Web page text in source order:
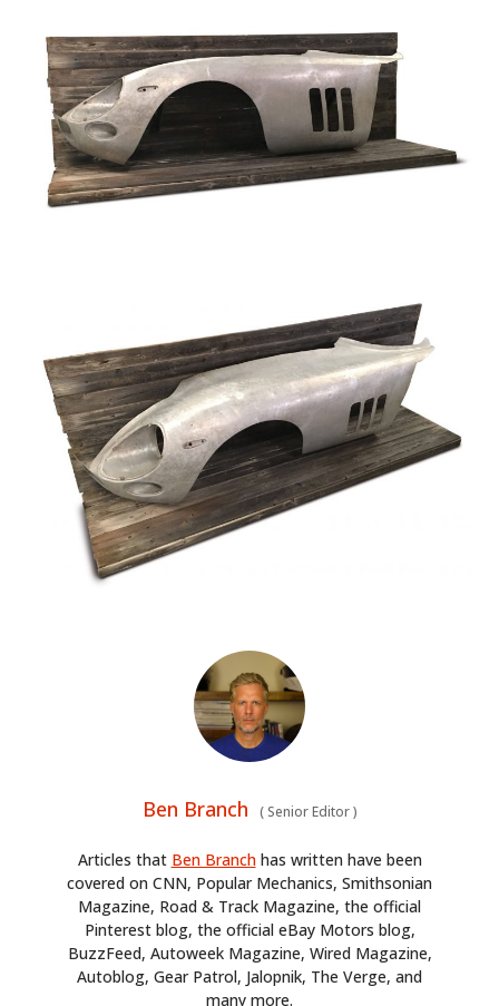
Ben Branch (Senior Editor)
Articles that Ben Branchhas written have been
covered on CNN, Popular Mechanics, Smithsonian
Magazine, Road & Track Magazine, the official
Pinterest blog, the official eBay Motors blog,
BuzzFeed, Autoweek Magazine, Wired Magazine,
Autoblog, Gear Patrol, Jalopnik, The Verge, and
many more.